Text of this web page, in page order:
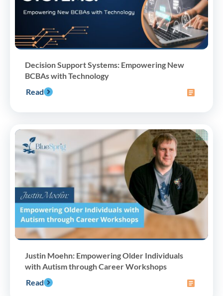
Decision Support Systems: Empowering New
BCBAs with Technology
Read
Justin Moehn: Empowering Older Individuals
with Autism through Career Workshops
Read